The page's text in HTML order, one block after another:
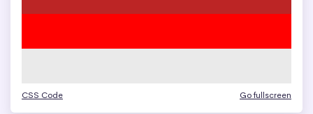
CSS Code Go fullscreen